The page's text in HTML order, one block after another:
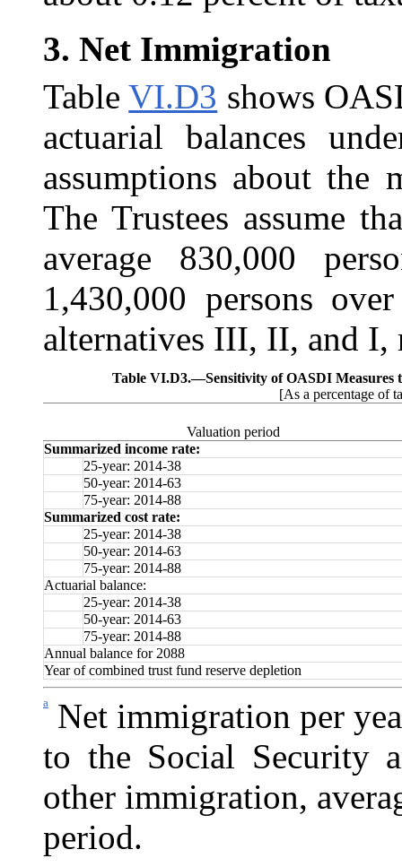
3. Net Immigration
TableVI.D3 shows
actuarial balances
assumptions about the
The Trustees assume
average 830,000
1,430,000 persons
alternatives III, II, and I,
Table VI.D3.—Sensitivity of OASDI
[As a percentage of
Valuation period
Summarized income rate:
25-year: 2014-38
50-year: 2014-63
75-year: 2014-88
Summarized cost rate:
25-year: 2014-38
50-year: 2014-63
75-year: 2014-88
Actuarial balance:
25-year: 2014-38
50-year: 2014-63
75-year: 2014-88
Annual balance for 2088
Year of combined trust fund reserve depletion
a
Net immigration per
to the Social Security
other immigration,
period.